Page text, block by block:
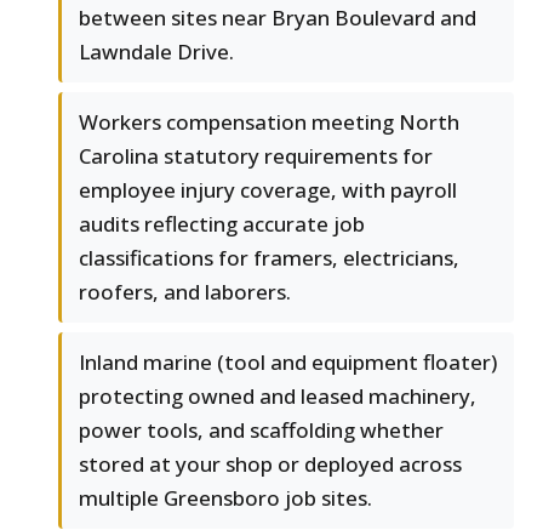
between sites near Bryan Boulevard and
Lawndale Drive.
Workers compensation meeting North
Carolina statutory requirements for
employee injury coverage, with payroll
audits reflecting accurate job
classifications for framers, electricians,
roofers, and laborers.
Inland marine (tool and equipment floater)
protecting owned and leased machinery,
power tools, and scaffolding whether
stored at your shop or deployed across
multiple Greensboro job sites.